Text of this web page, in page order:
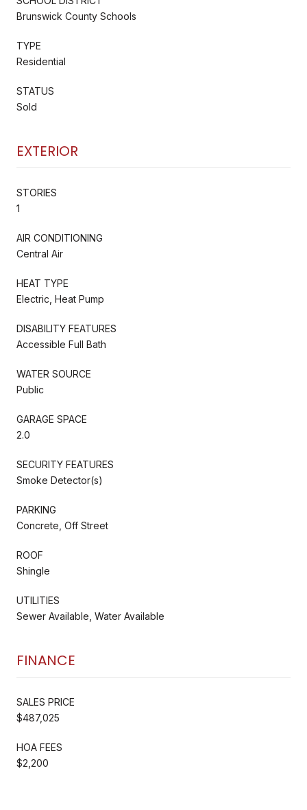
Brunswick County Schools
TYPE
Residential
STATUS
Sold
EXTERIOR
STORIES
1
AIR CONDITIONING
Central Air
HEAT TYPE
Electric, Heat Pump
DISABILITY FEATURES
Accessible Full Bath
WATER SOURCE
Public
GARAGE SPACE
2.0
SECURITY FEATURES
Smoke Detector(s)
PARKING
Concrete, Off Street
ROOF
Shingle
UTILITIES
Sewer Available, Water Available
FINANCE
SALES PRICE
$487,025
HOA FEES
$2,200